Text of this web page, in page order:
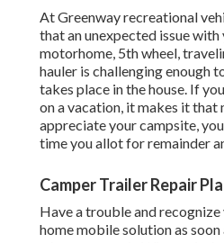
At Greenway recreational
that an unexpected issue with
motorhome, 5th wheel,
hauler is challenging enough
takes place in the house. If
on a vacation, it makes it
appreciate your campsite,
time you allot for remainder
Camper Trailer Repair
Have a trouble and
home mobile solution as